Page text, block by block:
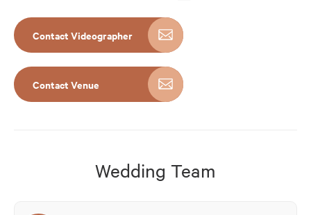
Contact Videographer
Contact Venue
Wedding Team